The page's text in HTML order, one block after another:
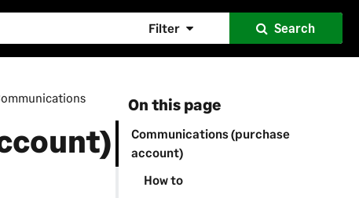
Filter Search
On this page
Communications (purchase
account)
How to